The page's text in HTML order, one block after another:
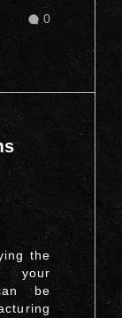
0
the
your
be